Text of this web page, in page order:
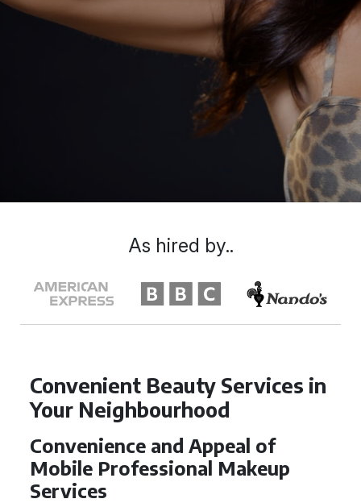
Convenient Beauty Services in
Your Neighbourhood
Convenience and Appeal of
Mobile Professional Makeup
Services
As hired by..